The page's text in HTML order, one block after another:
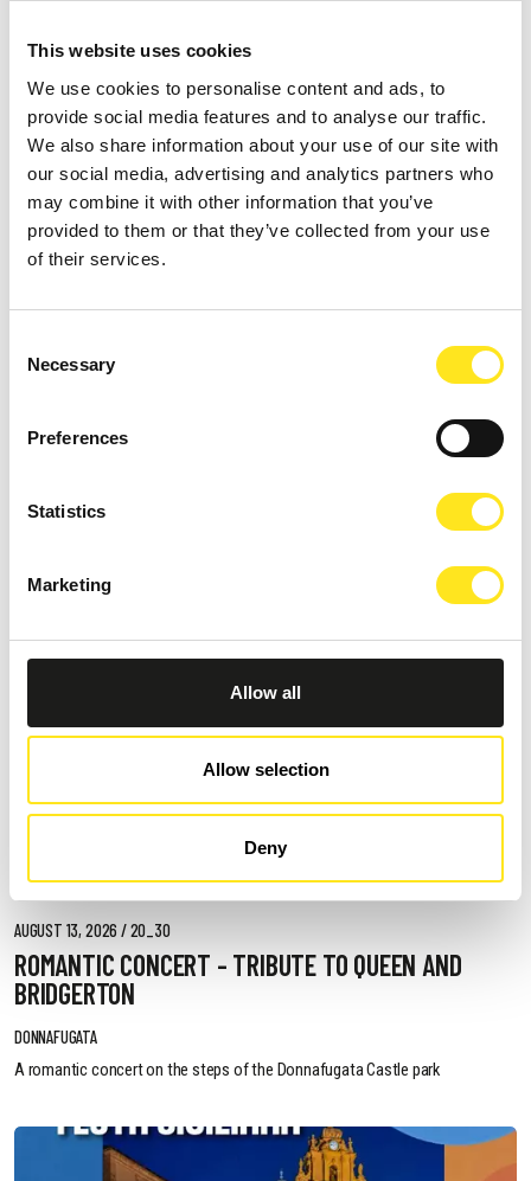
This website uses cookies
We use cookies to personalise content and ads, to
provide social media features and to analyse our traffic.
We also share information about your use of our site with
our social media, advertising and analytics partners who
may combine it with other information that you’ve
provided to them or that they’ve collected from your use
of their services.
Selection
Necessary
Preferences
Statistics
Marketing
Allow all
Allow selection
Deny
ROMANTIC CONCERT - TRIBUTE TO QUEEN AND
BRIDGERTON
DONNAFUGATA
AUGUST 13, 2026 / 20_30
ROMANTIC CONCERT - TRIBUTE TO QUEEN AND
BRIDGERTON
DONNAFUGATA
A romantic concert on the steps of the Donnafugata Castle park